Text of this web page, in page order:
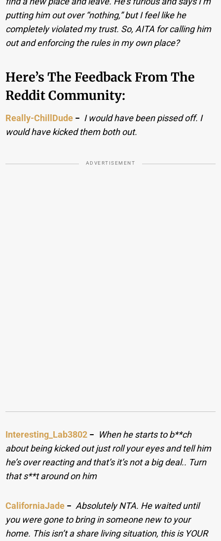
putting him out over “nothing,” but I feel like he
completely violated my trust. So, AITA for calling him
out and enforcing the rules in my own place?
Here’s The Feedback From The
Reddit Community:
Really-ChillDude − I would have been pissed off. I
would have kicked them both out.
ADVERTISEMENT
Interesting_Lab3802 − When he starts to b**ch
about being kicked out just roll your eyes and tell him
he’s over reacting and that’s it’s not a big deal.. Turn
that s**t around on him
CaliforniaJade − Absolutely NTA. He waited until
you were gone to bring in someone new to your
home. This isn’t a share living situation, this is YOUR